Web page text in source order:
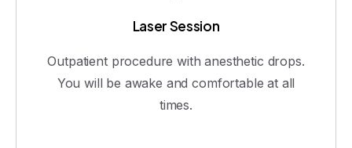
Laser Session
Outpatient procedure with anesthetic drops.
You will be awake and comfortable at all
times.